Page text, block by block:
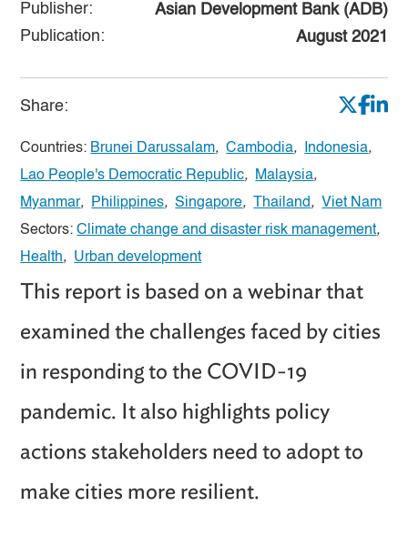
Publisher:
Asian Development Bank (ADB)
Publication:
August 2021
Share:
Countries: Brunei Darussalam, Cambodia, Indonesia,
Lao People's Democratic Republic, Malaysia,
Myanmar, Philippines, Singapore, Thailand, Viet Nam
Sectors:Climate change and disaster risk management,
Health, Urban development
This report is based on a webinar that
examined the challenges faced by cities
in responding to the COVID-19
pandemic. It also highlights policy
actions stakeholders need to adopt to
make cities more resilient.